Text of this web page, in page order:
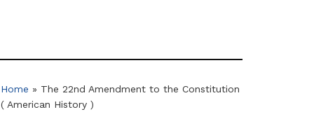
Home » The 22nd Amendment to the Constitution
( American History )